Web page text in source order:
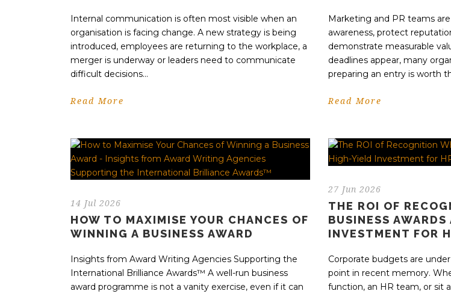
Internal communication is often most visible when an
organisation is facing change. A new strategy is being
introduced, employees are returning to the workplace, a
merger is underway or leaders need to communicate
difficult decisions...
Read More
Marketing and PR teams
awareness, protect
demonstrate measurable
deadlines appear, many
preparing an entry is worth
Read More
14 Jul 2026
HOW TO MAXIMISE YOUR CHANCES OF
WINNING A BUSINESS AWARD
Insights from Award Writing Agencies Supporting the
International Brilliance Awards™ A well-run business
award programme is not a vanity exercise, even if it can
27 Jun 2026
THE ROI OF
BUSINESS
INVESTMENT FOR
Corporate budgets are
point in recent memory.
function, an HR team, or sit